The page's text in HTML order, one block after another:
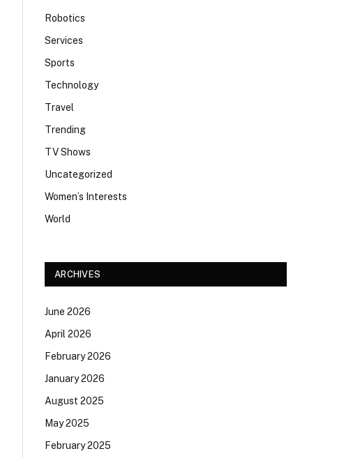
Robotics
Services
Sports
Technology
Travel
Trending
TV Shows
Uncategorized
Women’s Interests
World
ARCHIVES
June 2026
April 2026
February 2026
January 2026
August 2025
May 2025
February 2025